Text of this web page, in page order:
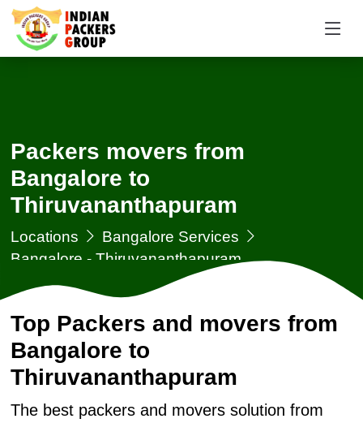
Packers movers from
Bangalore to
Thiruvananthapuram
Locations
Bangalore Services
Bangalore - Thiruvananthapuram
Top Packers and movers from
Bangalore to
Thiruvananthapuram
The best packers and movers solution from